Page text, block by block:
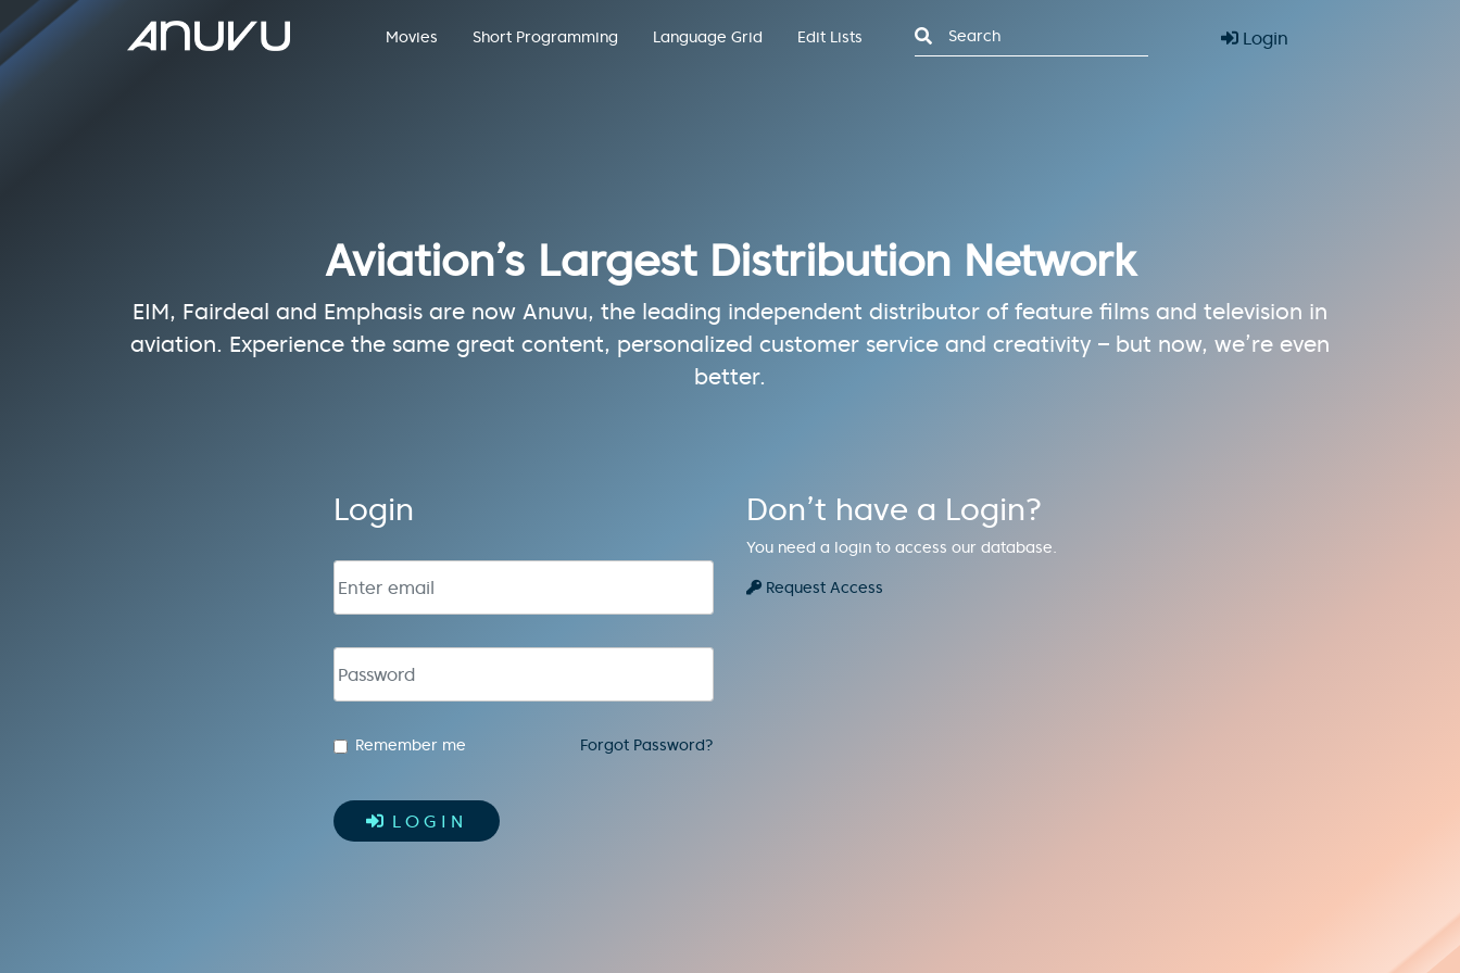
Movies Short Programming Language Grid Edit Lists Search Login
Aviation’s Largest Distribution Network
EIM, Fairdeal and Emphasis are now Anuvu, the leading independent distributor of feature films and television in
aviation. Experience the same great content, personalized customer service and creativity – but now, we’re even
better.
Login
Email address
Password
Remember me Forgot Password?
LOGIN
Don’t have a Login?
You need a login to access our database.
Request Access